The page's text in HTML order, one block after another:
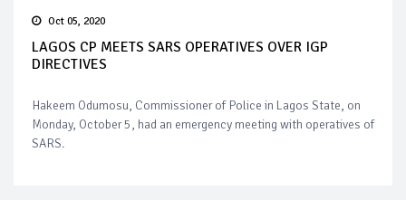
Oct 05, 2020
LAGOS CP MEETS SARS OPERATIVES OVER IGP
DIRECTIVES
Hakeem Odumosu, Commissioner of Police in Lagos State, on
Monday, October 5, had an emergency meeting with operatives of
SARS.